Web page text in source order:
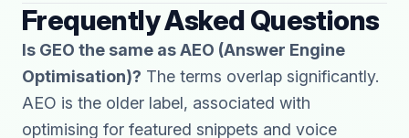
Frequently Asked Questions
Is GEO the same as AEO (Answer Engine
Optimisation)? The terms overlap significantly.
AEO is the older label, associated with
optimising for featured snippets and voice